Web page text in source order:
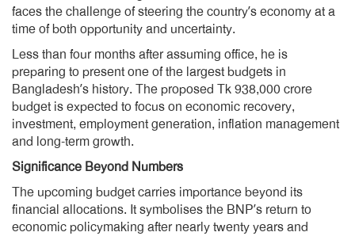
faces the challenge of steering the country’s economy at a
time of both opportunity and uncertainty.
Less than four months after assuming office, he is
preparing to present one of the largest budgets in
Bangladesh’s history. The proposed Tk 938,000 crore
budget is expected to focus on economic recovery,
investment, employment generation, inflation management
and long-term growth.
Significance Beyond Numbers
The upcoming budget carries importance beyond its
financial allocations. It symbolises the BNP’s return to
economic policymaking after nearly twenty years and